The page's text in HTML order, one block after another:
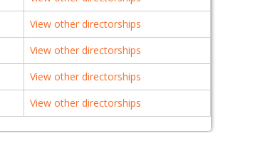
View other directorships
View other directorships
View other directorships
View other directorships